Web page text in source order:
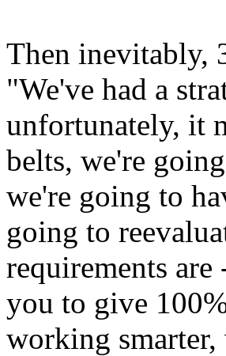
Then inevitably,
"We've had a
unfortunately, it
belts, we're
we're going to
going to
requirements
you to give
working